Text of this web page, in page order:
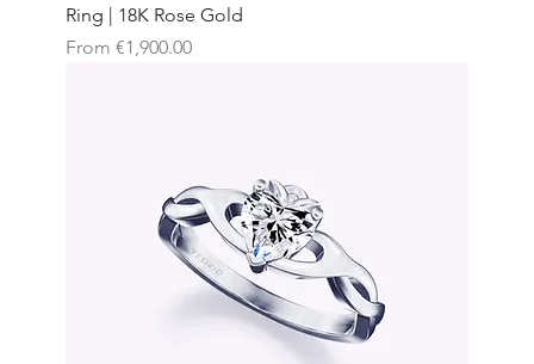
Ring | 18K Rose Gold
From €1,900.00
Sale Price